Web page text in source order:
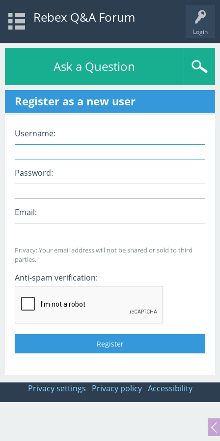
Login
Rebex Q&A Forum
Ask a Question
Register as a new user
Username:
Password:
Email:
Privacy: Your email address will not be shared or sold to third
parties.
Anti-spam verification:
Privacy settings Privacy policy Accessibility